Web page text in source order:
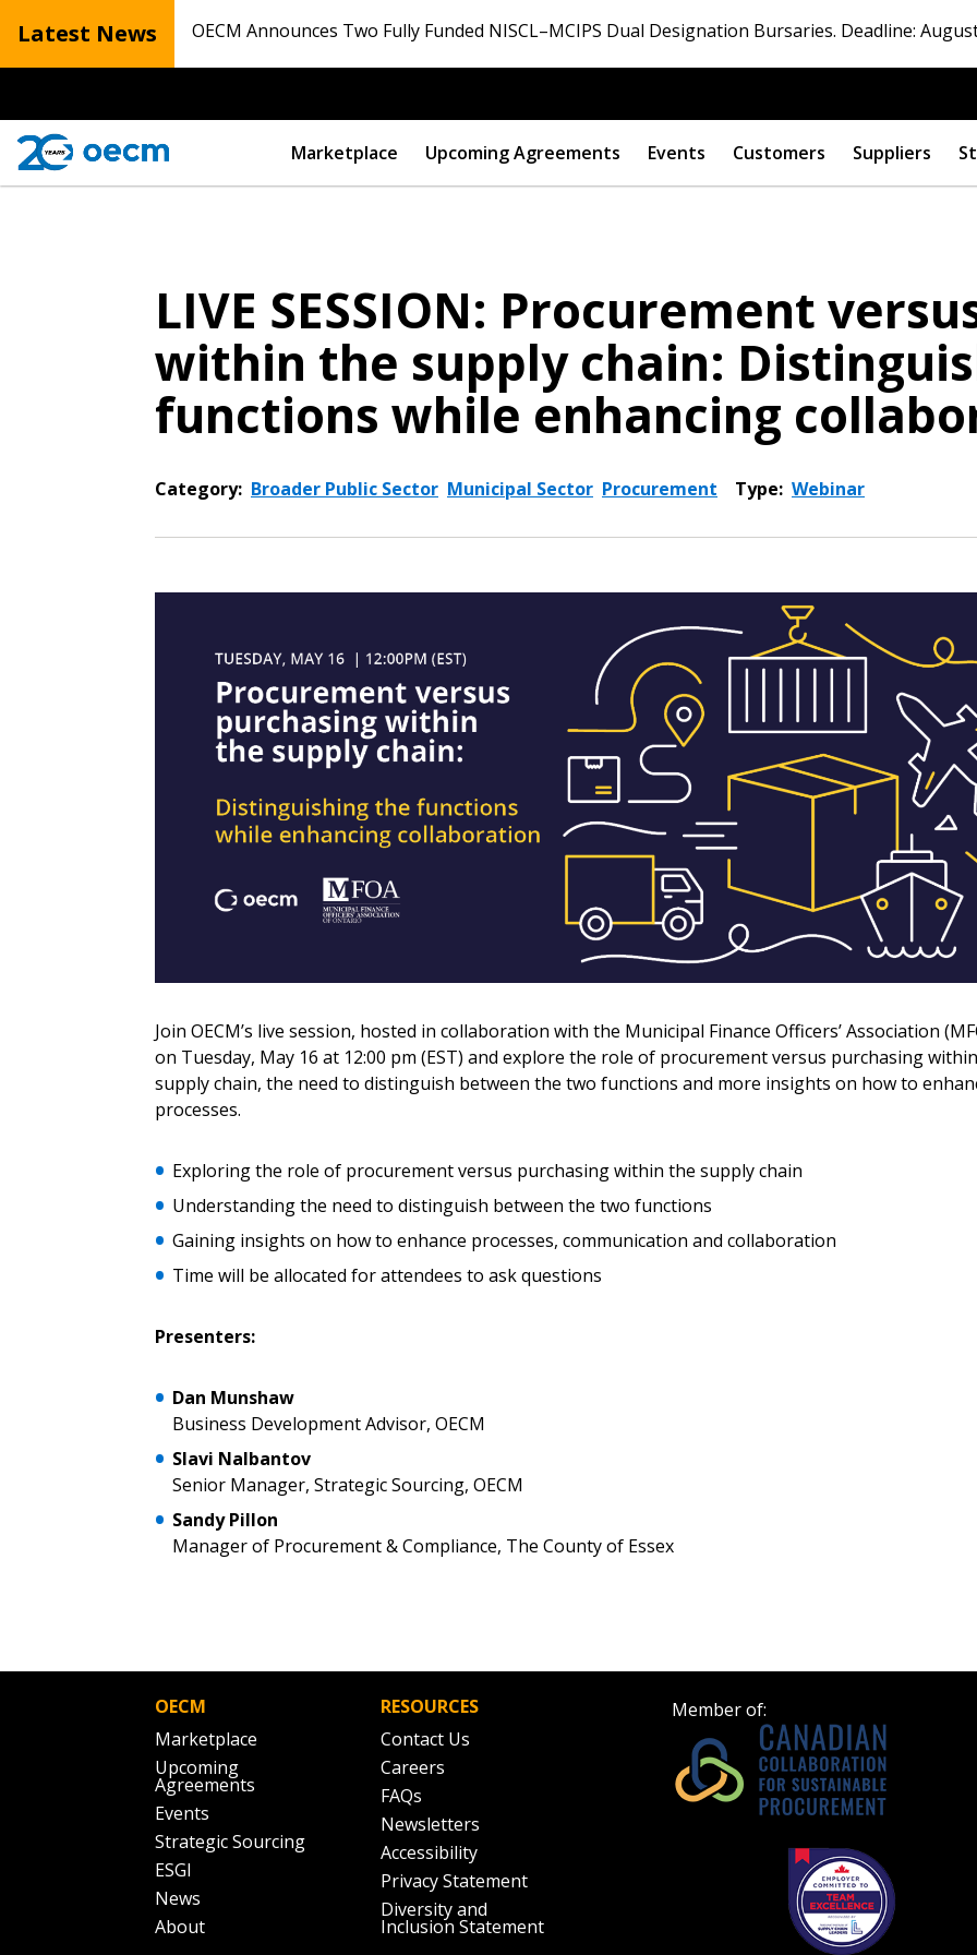
Latest News OECM Announces Two Fully Funded NISCL–MCIPS Dual Designation Bursaries. Deadline:
Marketplace Upcoming Agreements Events Customers Suppliers
LIVE SESSION: Procurement
within the supply chain:
functions while enhancing
Category: Broader Public Sector Municipal Sector Procurement Type: Webinar
Join OECM’s live session, hosted in collaboration with the Municipal Finance Officers’ Association
on Tuesday, May 16 at 12:00 pm (EST) and explore the role of procurement versus purchasing
supply chain, the need to distinguish between the two functions and more insights on how to
processes.
Exploring the role of procurement versus purchasing within the supply chain
Understanding the need to distinguish between the two functions
Gaining insights on how to enhance processes, communication and collaboration
Time will be allocated for attendees to ask questions
Presenters:
Dan Munshaw
Business Development Advisor, OECM
Slavi Nalbantov
Senior Manager, Strategic Sourcing, OECM
Sandy Pillon
Manager of Procurement & Compliance, The County of Essex
OECM
Marketplace
Upcoming
Agreements
Events
Strategic Sourcing
ESGI
News
About
RESOURCES
Contact Us
Careers
FAQs
Newsletters
Accessibility
Privacy Statement
Diversity and
Inclusion Statement
Member of:
Sign In / Create New Account
Returning Users
Password
Forgot your Password?
Remember Me
Become a
documents, and
easily track
transitions.
Register as
Password Reset
If you have forgotten your password, click the “Reset
Password” button above. OECM will send instructions to
the indicated email address.
Don’t yet have an OECM user account?